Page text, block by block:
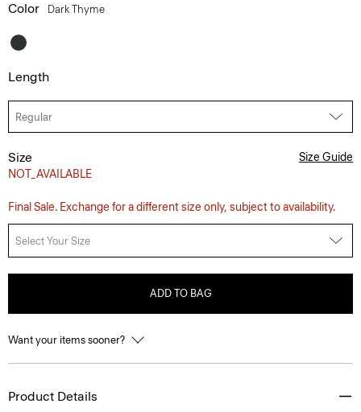
Color Dark Thyme
Length
Size
NOT_AVAILABLE
Size Guide
Final Sale. Exchange for a different size only, subject to availability.
Select Your Size
ADD TO BAG
Want your items sooner?
Product Details